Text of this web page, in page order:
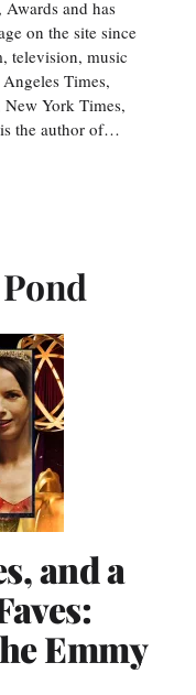
Awards and has
on the site since
television, music
Times,
New York Times,
the author of…
and a
Emmy